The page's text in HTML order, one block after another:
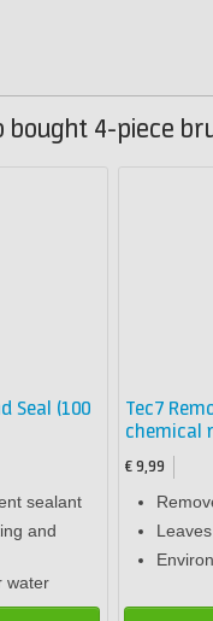
bought 4-piece
Seal (100
sealant
and
water
Tec7
chemical
€ 9,99